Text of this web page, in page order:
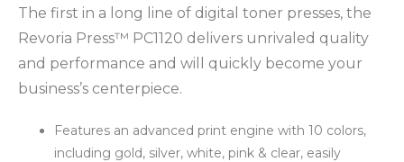
The first in a long line of digital toner presses, the
Revoria Press™ PC1120 delivers unrivaled quality
and performance and will quickly become your
business’s centerpiece.
Features an advanced print engine with 10 colors,
including gold, silver, white, pink & clear, easily